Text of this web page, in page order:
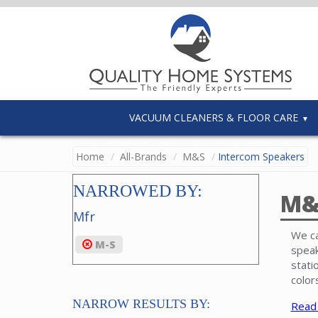
VACUUM CLEANERS & FLOOR CARE
Home All-Brands M&S Intercom Speakers
We
NARROWED BY:
Mfr
M-S
NARROW RESULTS BY: